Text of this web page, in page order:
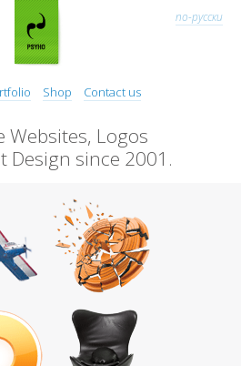
Shop Contact us
по-русски
Websites, Logos
Design since 2001.